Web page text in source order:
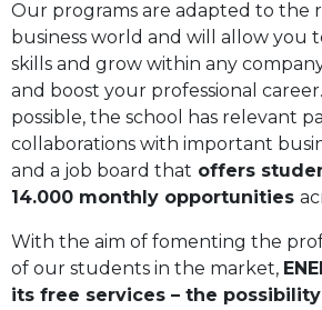
Our programs are adapted to the
business world and will allow you
skills and grow within any
and boost your professional
possible, the school has relevant
collaborations with important
and a job board that offers
14.000 monthly opportunities
With the aim of fomenting the
of our students in the market,
its free services – the